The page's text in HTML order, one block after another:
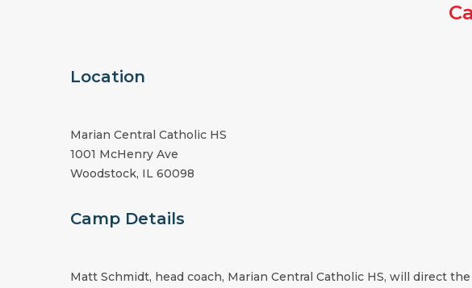
Location
Marian Central Catholic HS
1001 McHenry Ave
Woodstock, IL 60098
Camp Details
Matt Schmidt, head coach, Marian Central Catholic HS, will direct